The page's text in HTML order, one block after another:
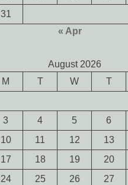
31
« Apr
August 2026
M T W T
3 4 5 6
10 11 12 13
17 18 19 20
24 25 26 27